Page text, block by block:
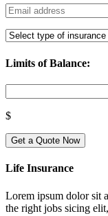
Limits of Balance:
$
Get a Quote Now
Life Insurance
Lorem ipsum dolor sit
the right jobs sicing